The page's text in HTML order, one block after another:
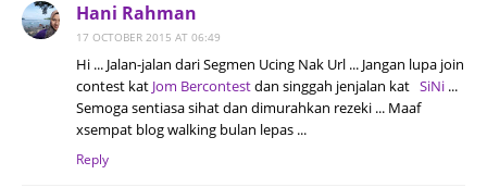
Hani Rahman
17 OCTOBER 2015 AT 06:49
Hi ... Jalan-jalan dari Segmen Ucing Nak Url ... Jangan lupa join
contest kat Jom Bercontestdan singgah jenjalan kat SiNi ...
Semoga sentiasa sihat dan dimurahkan rezeki ... Maaf
xsempat blog walking bulan lepas ...
Reply